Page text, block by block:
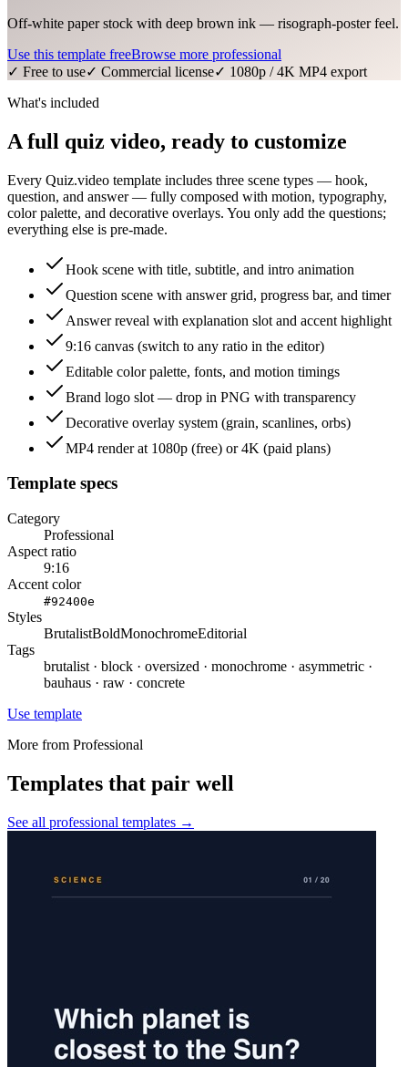
Off-white paper stock with deep brown ink — risograph-poster feel.
Use this template freeBrowse more professional
✓ Free to use✓ Commercial license✓ 1080p / 4K MP4 export
What's included
A full quiz video, ready to customize
Every Quiz.video template includes three scene types — hook,
question, and answer — fully composed with motion, typography,
color palette, and decorative overlays. You only add the questions;
everything else is pre-made.
Hook scene with title, subtitle, and intro animation
Question scene with answer grid, progress bar, and timer
Answer reveal with explanation slot and accent highlight
9:16 canvas (switch to any ratio in the editor)
Editable color palette, fonts, and motion timings
Brand logo slot — drop in PNG with transparency
Decorative overlay system (grain, scanlines, orbs)
MP4 render at 1080p (free) or 4K (paid plans)
Template specs
Category
Professional
Aspect ratio
9:16
Accent color
#92400e
Styles
BrutalistBoldMonochromeEditorial
Tags
brutalist · block · oversized · monochrome · asymmetric ·
bauhaus · raw · concrete
Use template
More from Professional
Templates that pair well
See all professional templates →